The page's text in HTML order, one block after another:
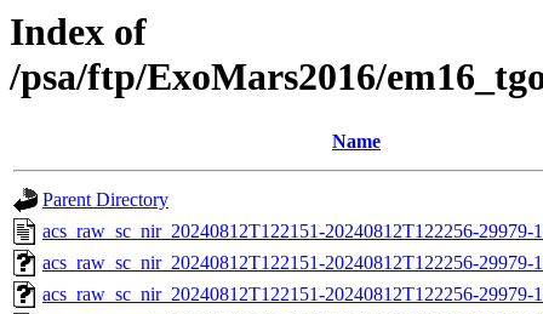
Index of
/psa/ftp/ExoMars2016/
Name
Parent Directory
acs_raw_sc_nir_20240812T122151-20240812T122256-29979-
acs_raw_sc_nir_20240812T122151-20240812T122256-29979-
acs_raw_sc_nir_20240812T122151-20240812T122256-29979-